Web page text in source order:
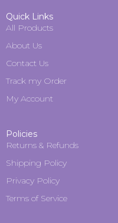
Quick Links
All Products
About Us
Contact Us
Track my Order
My Account
Policies
Returns & Refunds
Shipping Policy
Privacy Policy
Terms of Service